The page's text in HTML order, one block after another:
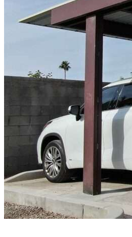
Northlake, TX | Vehicle Storage | Any size
Storage Types